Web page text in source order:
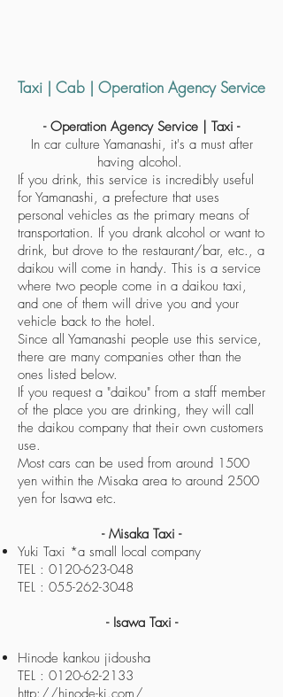
Taxi | Cab | Operation Agency Service
- Operation Agency Service | Taxi -
In car culture Yamanashi, it's a must after
having alcohol.
If you drink, this service is incredibly useful
for Yamanashi, a prefecture that uses
personal vehicles as the primary means of
transportation. If you drank alcohol or want to
drink, but drove to the restaurant/bar, etc., a
daikou will come in handy. This is a service
where two people come in a daikou taxi,
and one of them will drive you and your
vehicle back to the hotel.
Since all Yamanashi people use this service,
there are many companies other than the
ones listed below.
If you request a "daikou" from a staff member
of the place you are drinking, they will call
the daikou company that their own customers
use.
Most cars can be used from around 1500
yen within the Misaka area to around 2500
yen for Isawa etc.
- Misaka Taxi -
Yuki Taxi *a small local company
TEL : 0120-623-048
TEL : 055-262-3048
- Isawa Taxi -
Hinode kankou jidousha
TEL : 0120-62-2133
http://hinode-kj.com/